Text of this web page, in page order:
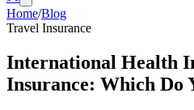
Home/Blog
Travel Insurance
International Health
Insurance: Which Do